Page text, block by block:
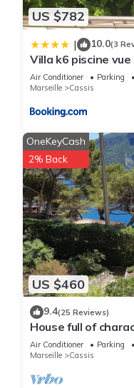
US $782
| 10.0(3
Villa k6 piscine
Air Conditioner Parking
Marseille
Cassis
US $460
OneKeyCash
2% Back
9.4(25 Reviews)
House full of
and with an
Air Conditioner Parking
Marseille
Cassis